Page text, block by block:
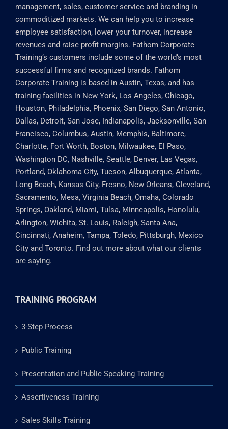
management, sales, customer service and branding in
commoditized markets. We can help you to increase
employee satisfaction, lower your turnover, increase
revenues and raise profit margins. Fathom Corporate
Training’s customers include some of the world’s most
successful firms and recognized brands. Fathom
Corporate Training is based in Austin, Texas, and has
training facilities in New York, Los Angeles, Chicago,
Houston, Philadelphia, Phoenix, San Diego, San Antonio,
Dallas, Detroit, San Jose, Indianapolis, Jacksonville, San
Francisco, Columbus, Austin, Memphis, Baltimore,
Charlotte, Fort Worth, Boston, Milwaukee, El Paso,
Washington DC, Nashville, Seattle, Denver, Las Vegas,
Portland, Oklahoma City, Tucson, Albuquerque, Atlanta,
Long Beach, Kansas City, Fresno, New Orleans, Cleveland,
Sacramento, Mesa, Virginia Beach, Omaha, Colorado
Springs, Oakland, Miami, Tulsa, Minneapolis, Honolulu,
Arlington, Wichita, St. Louis, Raleigh, Santa Ana,
Cincinnati, Anaheim, Tampa, Toledo, Pittsburgh, Mexico
City and Toronto. Find out more about what our clients
are saying.
TRAINING PROGRAM
3-Step Process
Public Training
Presentation and Public Speaking Training
Assertiveness Training
Sales Skills Training